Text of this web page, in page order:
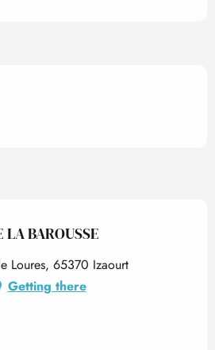
LA BAROUSSE
Loures, 65370 Izaourt
Getting there